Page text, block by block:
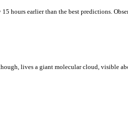
hours earlier than the best predictions.
lives a giant molecular cloud, visible